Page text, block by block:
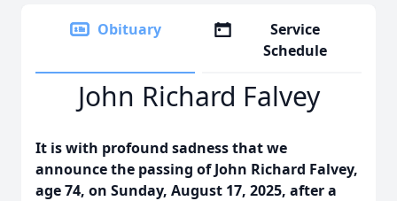
Obituary
Service
Schedule
John Richard Falvey
It is with profound sadness that we
announce the passing of John Richard Falvey,
age 74, on Sunday, August 17, 2025, after a